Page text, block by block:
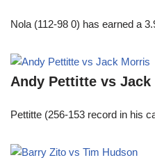
Nola (112-98 0) has earned a
Andy Pettitte vs
Pettitte (256-153 record in his